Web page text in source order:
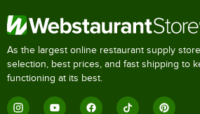
As the largest online restaurant supply
selection, best prices, and fast shipping to
functioning at its best.